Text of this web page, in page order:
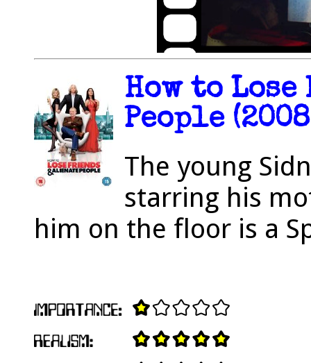
How to
People
The young
starring his
him on the floor is a